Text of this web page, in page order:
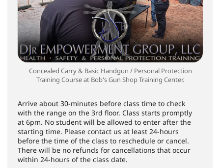
Concealed Carry & Basic Handgun / Personal Protection
Training Course at Bob's Gun Shop Training Center.
Arrive about 30-minutes before class time to check
with the range on the 3rd floor. Class starts promptly
at 6pm. No student will be allowed to enter after the
starting time. Please contact us at least 24-hours
before the time of the class to reschedule or cancel.
There will be no refunds for cancellations that occur
within 24-hours of the class date.